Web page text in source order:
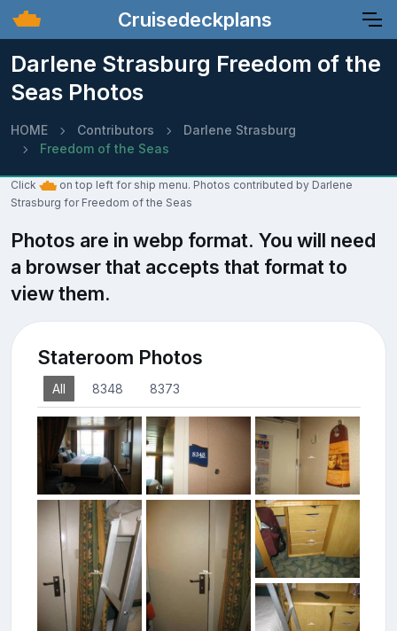
Cruisedeckplans
Darlene Strasburg Freedom of the
Seas Photos
HOME Contributors
Darlene Strasburg
Freedom of the Seas
Click
on top left for ship menu. Photos contributed by Darlene
Strasburg for Freedom of the Seas
Photos are in webp format. You will need
a browser that accepts that format to
view them.
Stateroom Photos
All 8348 8373